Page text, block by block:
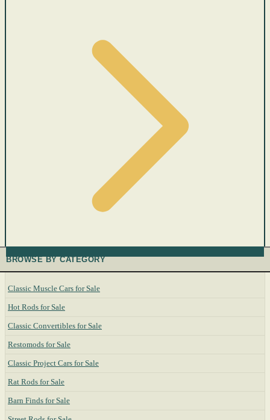
BROWSE BY CATEGORY
Classic Muscle Cars for Sale
Hot Rods for Sale
Classic Convertibles for Sale
Restomods for Sale
Classic Project Cars for Sale
Rat Rods for Sale
Barn Finds for Sale